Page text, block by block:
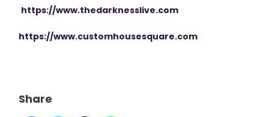
https://www.thedarknesslive.com
https://www.customhousesquare.com
Share